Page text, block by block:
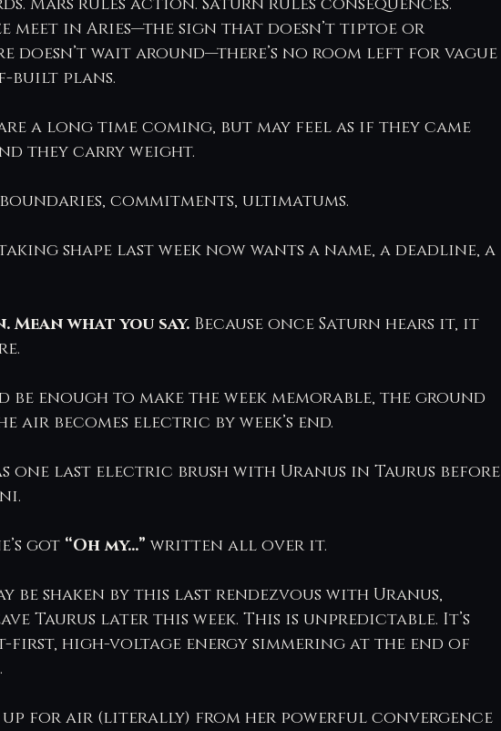
Mars rules action. Saturn rules consequences.
meet in Aries—the sign that doesn’t tiptoe or
doesn’t wait around—there’s no room left for vague
built plans.
a long time coming, but may feel as if they came
they carry weight.
commitments, ultimatums.
shape last week now wants a name, a deadline, a
Mean what you say. Because once Saturn hears it, it
enough to make the week memorable, the ground
air becomes electric by week’s end.
one last electric brush with Uranus in Taurus before
got “Oh my…” written all over it.
be shaken by this last rendezvous with Uranus,
Taurus later this week. This is unpredictable. It’s
first, high-voltage energy simmering at the end of
up for air (literally) from her powerful convergence